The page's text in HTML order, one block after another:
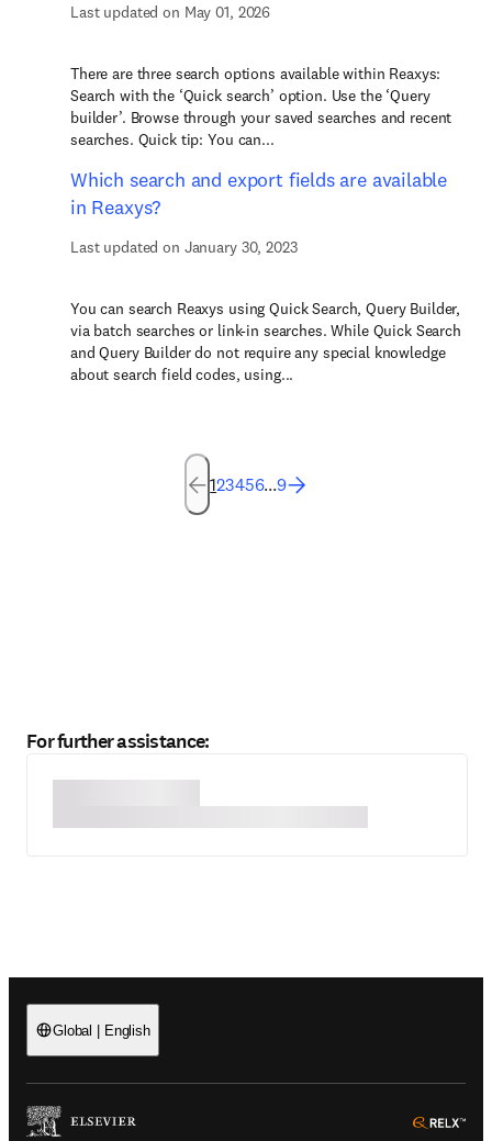
Last updated on May 01, 2026
There are three search options available within Reaxys:
Search with the ‘Quick search’ option. Use the ‘Query
builder’. Browse through your saved searches and recent
searches. Quick tip: You can...
Which search and export fields are available
in Reaxys?
Last updated on January 30, 2023
You can search Reaxys using Quick Search, Query Builder,
via batch searches or link-in searches. While Quick Search
and Query Builder do not require any special knowledge
about search field codes, using...
123456...9
For further assistance:
Global | English
(